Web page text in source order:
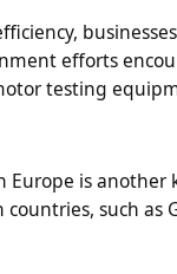
efforts
testing
is
countries, such